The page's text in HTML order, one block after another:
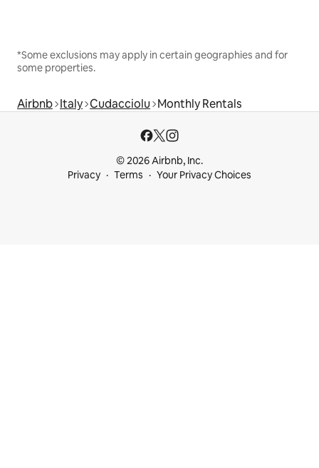
*Some exclusions may apply in certain geographies and for
some properties.
Airbnb Italy Cudacciolu Monthly Rentals
© 2026 Airbnb, Inc.
Privacy
Terms Your Privacy Choices